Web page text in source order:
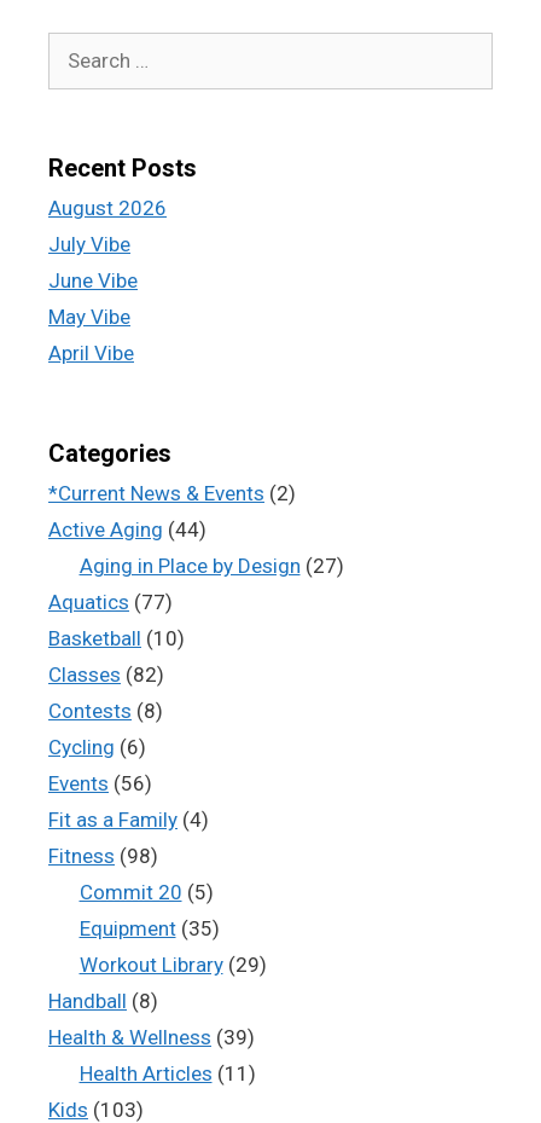
Recent Posts
August 2026
July Vibe
June Vibe
May Vibe
April Vibe
Categories
*Current News & Events (2)
Active Aging (44)
Aging in Place by Design (27)
Aquatics (77)
Basketball (10)
Classes (82)
Contests (8)
Cycling (6)
Events (56)
Fit as a Family (4)
Fitness (98)
Commit 20 (5)
Equipment(35)
Workout Library(29)
Handball (8)
Health & Wellness (39)
Health Articles (11)
Kids (103)